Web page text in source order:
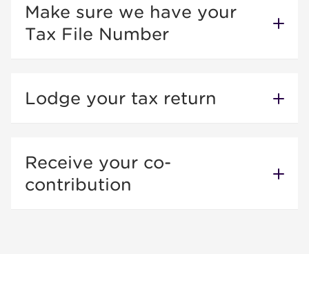
Make sure we have your
Tax File Number
Lodge your tax return
Receive your co-
contribution